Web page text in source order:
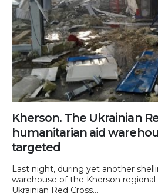
Kherson. The Ukrainian
humanitarian aid
targeted
Last night, during yet another
warehouse of the Kherson
Ukrainian Red Cross...